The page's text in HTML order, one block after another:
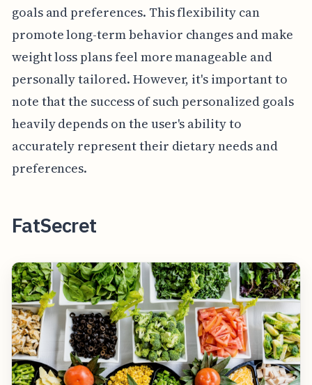
goals and preferences. This flexibility can
promote long-term behavior changes and make
weight loss plans feel more manageable and
personally tailored. However, it's important to
note that the success of such personalized goals
heavily depends on the user's ability to
accurately represent their dietary needs and
preferences.
FatSecret